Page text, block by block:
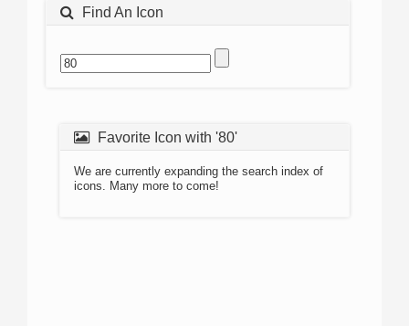
Find An Icon
Favorite Icon with '80'
We are currently expanding the search index of
icons. Many more to come!